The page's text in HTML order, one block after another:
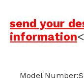
send your
information
Model